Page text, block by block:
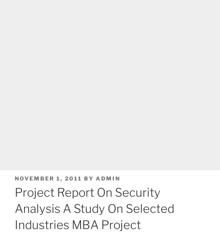
POSTED
ON
NOVEMBER 1, 2011 BY ADMIN
Project Report On Security
Analysis A Study On Selected
Industries MBA Project